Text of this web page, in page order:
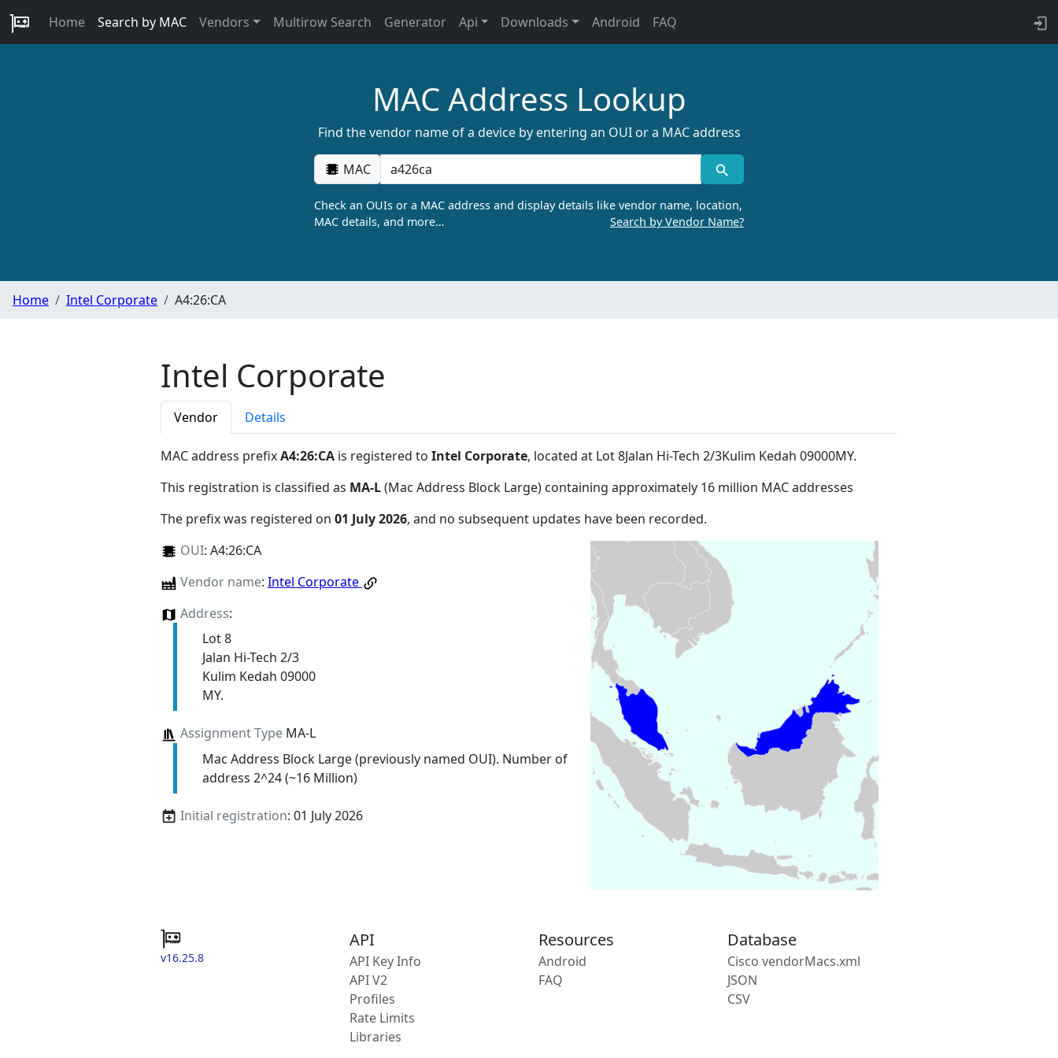
Home Search by MAC Vendors Multirow Search Generator Api Downloads Android FAQ
MAC Address Lookup
Find the vendor name of a device by entering an OUI or a MAC address
MAC
Check an OUIs or a MAC address and display details like vendor name, location,
MAC details, and more…
Search by Vendor Name?
Home Intel Corporate A4:26:CA
Intel Corporate
Vendor Details
MAC address prefixA4:26:CA is registered to Intel Corporate, located at Lot 8Jalan Hi-Tech 2/3Kulim Kedah 09000MY.
This registration is classified as MA-L(Mac Address Block Large) containing approximately 16 million MAC addresses
The prefix was registered on 01 July 2026, and no subsequent updates have been recorded.
OUI: A4:26:CA
Vendor name: Intel Corporate
Address:
Lot 8
Jalan Hi-Tech 2/3
Kulim Kedah 09000
MY.
Assignment TypeMA-L
Mac Address Block Large (previously named OUI). Number of
address 2^24 (~16 Million)
Initial registration: 01 July 2026
v16.25.8
API
API Key Info
API V2
Profiles
Rate Limits
Libraries
Resources
Android
FAQ
Database
Cisco vendorMacs.xml
JSON
CSV